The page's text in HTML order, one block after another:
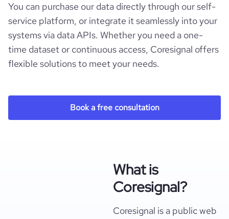
You can purchase our data directly through our self-
service platform, or integrate it seamlessly into your
systems via data APIs. Whether you need a one-
time dataset or continuous access, Coresignal offers
flexible solutions to meet your needs.
Book a free consultation
What is
Coresignal?
Coresignal is a public web